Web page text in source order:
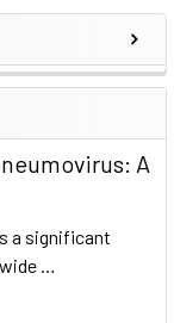
A
a significant
…